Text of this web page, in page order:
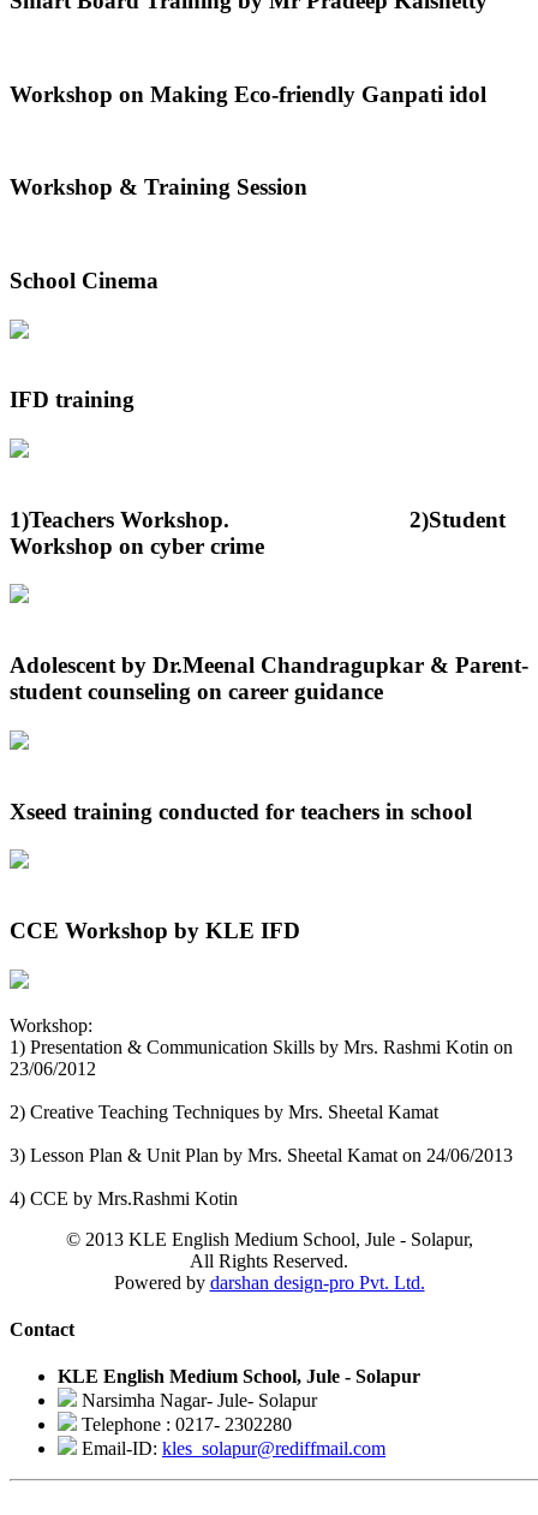
Workshop on Making Eco-friendly Ganpati idol
Workshop & Training Session
School Cinema
IFD training
1)Teachers Workshop. 2)Student
Workshop on cyber crime
Adolescent by Dr.Meenal Chandragupkar & Parent-
student counseling on career guidance
Xseed training conducted for teachers in school
CCE Workshop by KLE IFD
Workshop:
1) Presentation & Communication Skills by Mrs. Rashmi Kotin on
23/06/2012
2) Creative Teaching Techniques by Mrs. Sheetal Kamat
3) Lesson Plan & Unit Plan by Mrs. Sheetal Kamat on 24/06/2013
4) CCE by Mrs.Rashmi Kotin
© 2013 KLE English Medium School, Jule - Solapur,
All Rights Reserved.
Powered by darshan design-pro Pvt. Ltd.
Contact
KLE English Medium School, Jule - Solapur
Narsimha Nagar- Jule- Solapur
Telephone : 0217- 2302280
Email-ID: kles_solapur@rediffmail.com